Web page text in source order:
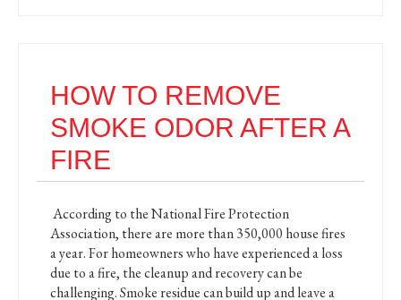
HOW TO REMOVE
SMOKE ODOR AFTER A
FIRE
According to the National Fire Protection
Association, there are more than 350,000 house fires
a year. For homeowners who have experienced a loss
due to a fire, the cleanup and recovery can be
challenging. Smoke residue can build up and leave a